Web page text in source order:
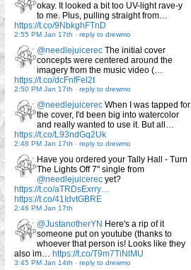
okay. It looked a bit too UV-light rave-y
to me. Plus, pulling straight from…
https://t.co/9NbkghFTnD
2:55 PM Jan 17th - reply to drewmo
@needlejuicerec The initial cover
concepts were centered around the
imagery from the music video (…
https://t.co/dcFnfFel2t
2:50 PM Jan 17th - reply to drewmo
@needlejuicerec When I was tapped for
the cover, I'd been big into watercolor
and really wanted to use it. But all…
https://t.co/L93ndGq2Uk
2:48 PM Jan 17th - reply to drewmo
Have you ordered your Tally Hall - Turn
The Lights Off 7" single from
@needlejuicerec yet?
https://t.co/aTRDsExrry…
https://t.co/41IdvtGBRE
2:46 PM Jan 17th
@JustanotherYN Here's a rip of it
someone put on youtube (thanks to
whoever that person is! Looks like they
also im… https://t.co/T9m7TiNlMU
3:45 PM Jan 14th - reply to drewmo